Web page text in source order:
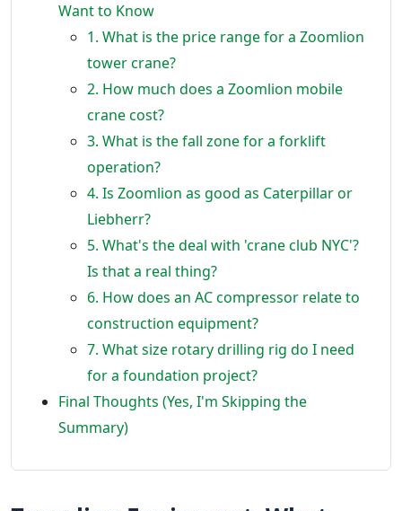
Want to Know
1. What is the price range for a Zoomlion
tower crane?
2. How much does a Zoomlion mobile
crane cost?
3. What is the fall zone for a forklift
operation?
4. Is Zoomlion as good as Caterpillar or
Liebherr?
5. What's the deal with 'crane club NYC'?
Is that a real thing?
6. How does an AC compressor relate to
construction equipment?
7. What size rotary drilling rig do I need
for a foundation project?
Final Thoughts (Yes, I'm Skipping the
Summary)